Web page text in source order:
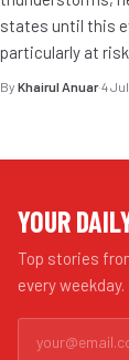
states until this
particularly at
By Khairul Anuar·4
YOUR
Top stories
every weekday.